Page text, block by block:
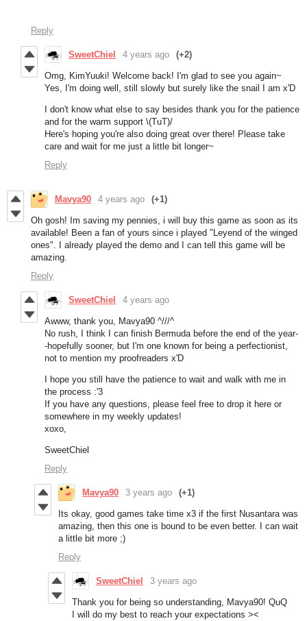
Reply
SweetChiel 4 years ago (+2)
Omg, KimYuuki! Welcome back! I'm glad to see you again~
Yes, I'm doing well, still slowly but surely like the snail I am x'D
I don't know what else to say besides thank you for the patience
and for the warm support \(TuT)/
Here's hoping you're also doing great over there! Please take
care and wait for me just a little bit longer~
Reply
Mavya90 4 years ago (+1)
Oh gosh! Im saving my pennies, i will buy this game as soon as its
available! Been a fan of yours since i played "Leyend of the winged
ones". I already played the demo and I can tell this game will be
amazing.
Reply
SweetChiel 4 years ago
Awww, thank you, Mavya90 ^///^
No rush, I think I can finish Bermuda before the end of the year-
-hopefully sooner, but I'm one known for being a perfectionist,
not to mention my proofreaders x'D
I hope you still have the patience to wait and walk with me in
the process :'3
If you have any questions, please feel free to drop it here or
somewhere in my weekly updates!
xoxo,
SweetChiel
Reply
Mavya90 3 years ago (+1)
Its okay, good games take time x3 if the first Nusantara was
amazing, then this one is bound to be even better. I can wait
a little bit more ;)
Reply
SweetChiel 3 years ago
Thank you for being so understanding, Mavya90! QuQ
I will do my best to reach your expectations ><